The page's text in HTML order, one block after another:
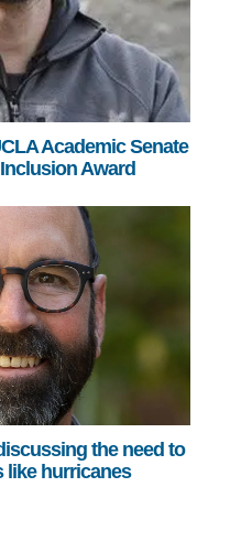
Academic Senate
Award
the need to
like hurricanes